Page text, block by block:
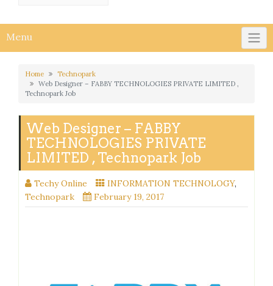
INR
Menu
Home
Technopark
Web Designer – FABBY TECHNOLOGIES PRIVATE LIMITED ,
Technopark Job
Web Designer – FABBY
TECHNOLOGIES PRIVATE
LIMITED , Technopark Job
Techy Online INFORMATION TECHNOLOGY,
Technopark
February 19, 2017